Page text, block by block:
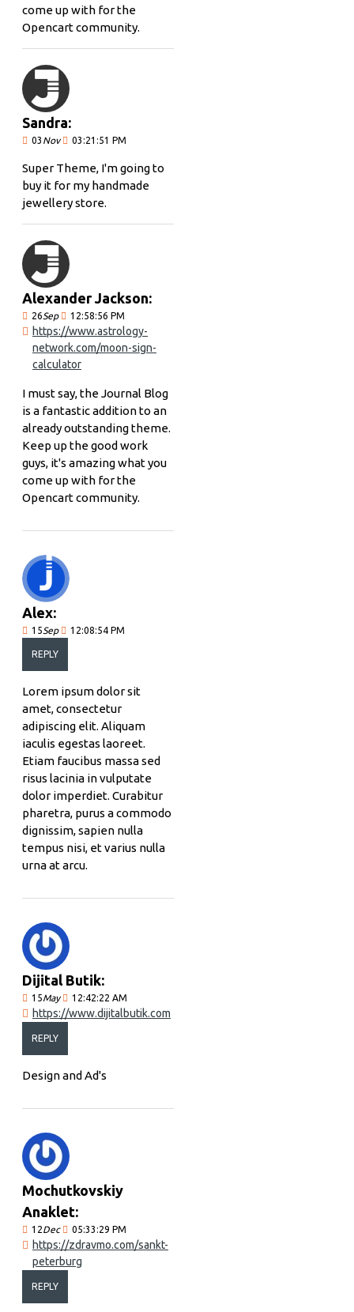
come up with for the
Opencart community.
Sandra:
03 Nov 03:21:51 PM
Super Theme, I'm going to
buy it for my handmade
jewellery store.
Alexander Jackson:
26Sep 12:58:56 PM
https://www.astrology-
network.com/moon-sign-
calculator
I must say, the Journal Blog
is a fantastic addition to an
already outstanding theme.
Keep up the good work
guys, it's amazing what you
come up with for the
Opencart community.
Alex:
15Sep 12:08:54 PM
REPLY
Lorem ipsum dolor sit
amet, consectetur
adipiscing elit. Aliquam
iaculis egestas laoreet.
Etiam faucibus massa sed
risus lacinia in vulputate
dolor imperdiet. Curabitur
pharetra, purus a commodo
dignissim, sapien nulla
tempus nisi, et varius nulla
urna at arcu.
Dijital Butik:
15May 12:42:22 AM
https://www.dijitalbutik.com
REPLY
Design and Ad's
Mochutkovskiy
Anaklet:
12Dec 05:33:29 PM
https://zdravmo.com/sankt-
peterburg
REPLY